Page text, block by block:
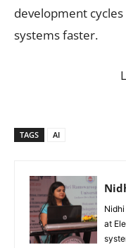
development
systems faster.
TAGS AI
at